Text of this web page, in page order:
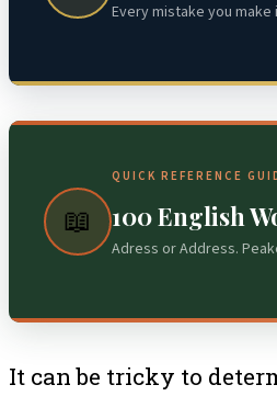
Every mistake you
📖
QUICK REFERENCE
100 English
Adress or Address.
It can be tricky to